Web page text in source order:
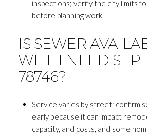
inspections; verify the city limits
before planning work.
IS SEWER
WILL I NEED
78746?
Service varies by street; confirm
early because it can impact
capacity, and costs, and some